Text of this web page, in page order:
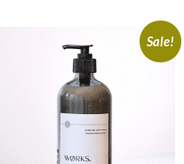
Sale!